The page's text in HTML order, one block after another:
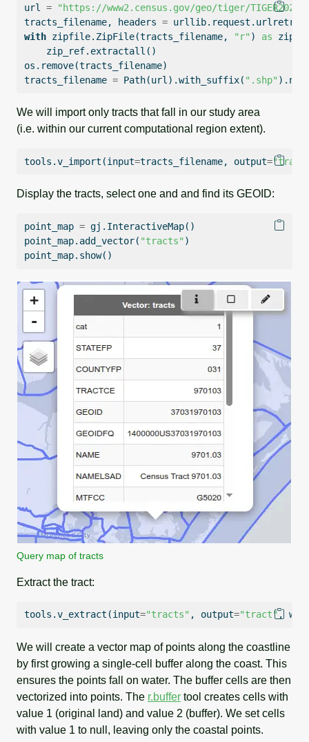
url =
"https://www2.census.gov/geo/tiger/
tracts_filename, headers =
with zipfile.ZipFile(tracts_filename, "r" ) as
    zip_ref.extractall()
os.remove(tracts_filename)
tracts_filename = Path(url).with_suffix( ".shp"
We will import only tracts that fall in our study area
(i.e. within our current computational region extent).
tools.v_import(input=tracts_filename, output=
Display the tracts, select one and and find its GEOID:
point_map = gj.InteractiveMap()
point_map.add_vector( "tracts" )
point_map.show()
Query map of tracts
Extract the tract:
tools.v_extract(input="tracts" , output="tract",
We will create a vector map of points along the coastline
by first growing a single-cell buffer along the coast. This
ensures the points fall on water. The buffer cells are then
vectorized into points. The r.buffer tool creates cells with
value 1 (original land) and value 2 (buffer). We set cells
with value 1 to null, leaving only the coastal points.